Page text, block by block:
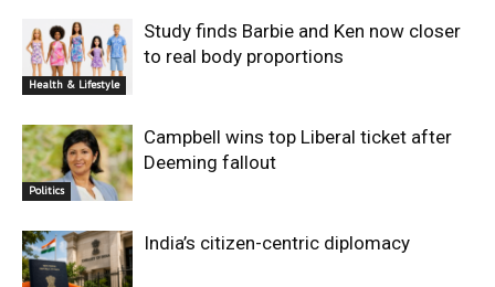
Health & Lifestyle
Study finds Barbie and Ken now closer
to real body proportions
Politics
Campbell wins top Liberal ticket after
Deeming fallout
India’s citizen-centric diplomacy